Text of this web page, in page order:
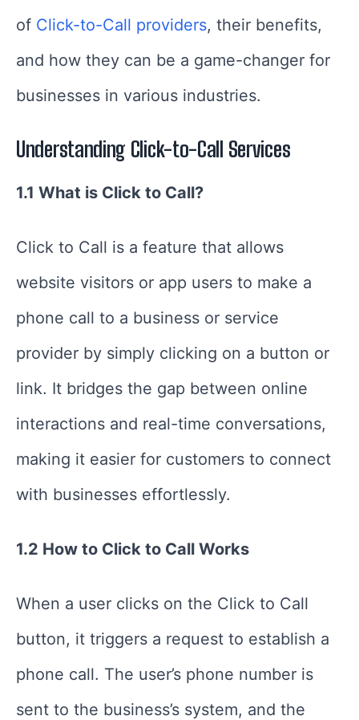
of Click-to-Call providers, their benefits,
and how they can be a game-changer for
businesses in various industries.
Understanding Click-to-Call Services
1.1 What is Click to Call?
Click to Call is a feature that allows
website visitors or app users to make a
phone call to a business or service
provider by simply clicking on a button or
link. It bridges the gap between online
interactions and real-time conversations,
making it easier for customers to connect
with businesses effortlessly.
1.2 How to Click to Call Works
When a user clicks on the Click to Call
button, it triggers a request to establish a
phone call. The user’s phone number is
sent to the business’s system, and the